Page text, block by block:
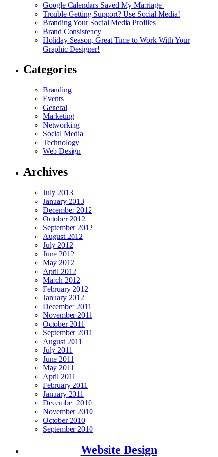
Google Calendars Saved My Marriage!
Trouble Getting Support? Use Social Media!
Branding Your Social Media Profiles
Brand Consistency
Holiday Season, Great Time to Work With Your
Graphic Designer!
Categories
Branding
Events
General
Marketing
Networking
Social Media
Technology
Web Design
Archives
July 2013
January 2013
December 2012
October 2012
September 2012
August 2012
July 2012
June 2012
May 2012
April 2012
March 2012
February 2012
January 2012
December 2011
November 2011
October 2011
September 2011
August 2011
July 2011
June 2011
May 2011
April 2011
February 2011
January 2011
December 2010
November 2010
October 2010
September 2010
Website Design